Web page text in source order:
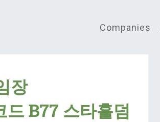
Companies
장
B77 스타홀덤